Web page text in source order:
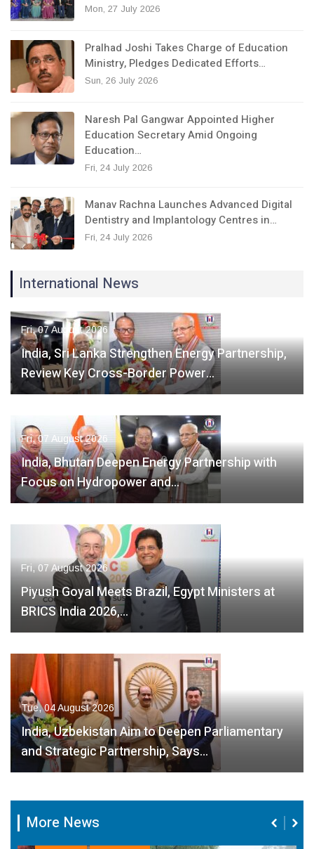
Mon, 27 July 2026
Pralhad Joshi Takes Charge of Education
Ministry, Pledges Dedicated Efforts…
Sun, 26 July 2026
Naresh Pal Gangwar Appointed Higher
Education Secretary Amid Ongoing
Education…
Fri, 24 July 2026
Manav Rachna Launches Advanced Digital
Dentistry and Implantology Centres in…
Fri, 24 July 2026
International News
Fri, 07 August 2026
India, Sri Lanka Strengthen Energy Partnership,
Review Key Cross-Border Power…
Fri, 07 August 2026
India, Bhutan Deepen Energy Partnership with
Focus on Hydropower and…
Fri, 07 August 2026
Piyush Goyal Meets Brazil, Egypt Ministers at
BRICS India 2026,…
Tue, 04 August 2026
India, Uzbekistan Aim to Deepen Parliamentary
and Strategic Partnership, Says…
More News